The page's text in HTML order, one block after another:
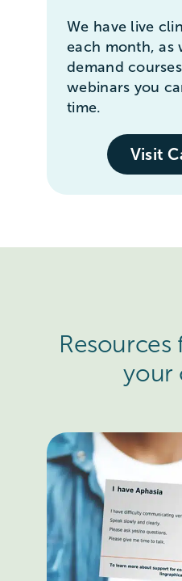
We have live
each month, as
demand
webinars you
time.
Visit
your